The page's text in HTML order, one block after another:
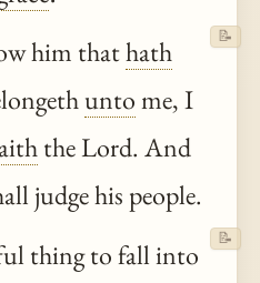
him thathath
untome, I
the Lord. And
judge his people.
📝
thing to fall into
📝